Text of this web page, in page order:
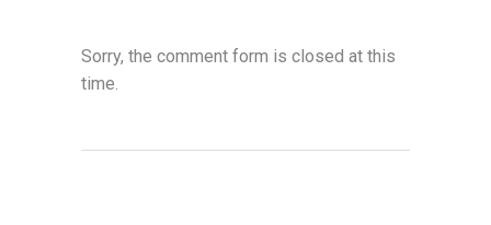
Sorry, the comment form is closed at this
time.